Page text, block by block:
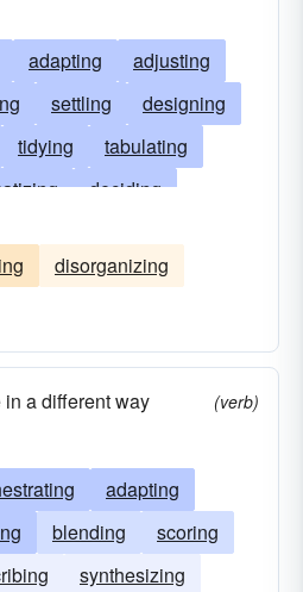
adapting
adjusting
settling
designing
tidying
tabulating
deciding
managing
ranking
orchestrating
planning
projecting
coordinating
collocating
disorganizing
a different way
(verb)
adapting
blending
scoring
synthesizing